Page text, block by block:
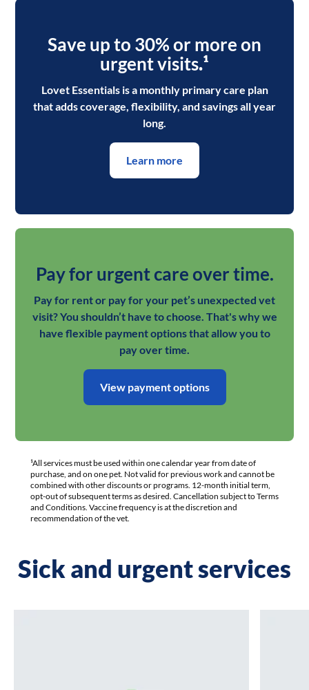
Save up to 30% or more on
urgent visits.¹
Lovet Essentials is a monthly primary care plan
that adds coverage, flexibility, and savings all year
long.
Learn more
Pay for urgent care over time.
Pay for rent or pay for your pet’s unexpected vet
visit? You shouldn’t have to choose. That's why we
have flexible payment options that allow you to
pay over time.
View payment options
¹All services must be used within one calendar year from date of
purchase, and on one pet. Not valid for previous work and cannot be
combined with other discounts or programs. 12-month initial term,
opt-out of subsequent terms as desired. Cancellation subject to Terms
and Conditions. Vaccine frequency is at the discretion and
recommendation of the vet.
Sick and urgent services